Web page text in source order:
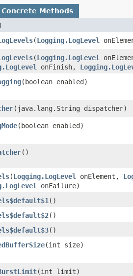
Concrete Methods
​(Logging.LogLevel
​(Logging.LogLevel
onFinish,
​(boolean enabled)
​(java.lang.String dispatcher)
​(boolean enabled)
()
​(Logging.LogLevel onElement,
onFailure)
()
()
()
​(int size)
​(int limit)